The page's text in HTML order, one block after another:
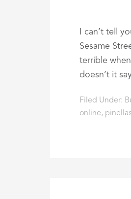
I can’t tell
Sesame
terrible
doesn’t it
Filed Under:
online, pinellas